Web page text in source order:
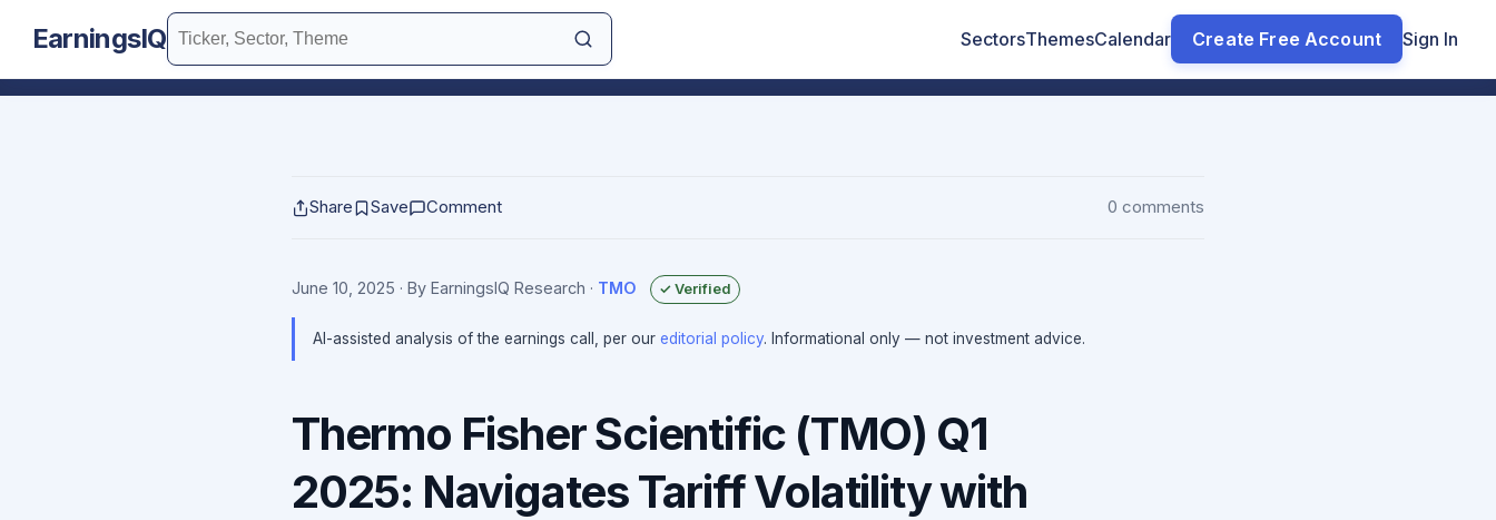
EarningsIQ SectorsThemesCalendar Create Free Account Sign In
Share Save Comment 0 comments
June 10, 2025 · By EarningsIQ Research · TMO ✓ Verified
AI-assisted analysis of the earnings call, per our editorial policy. Informational only — not investment advice.
Thermo Fisher Scientific (TMO) Q1
2025: Navigates Tariff Volatility with